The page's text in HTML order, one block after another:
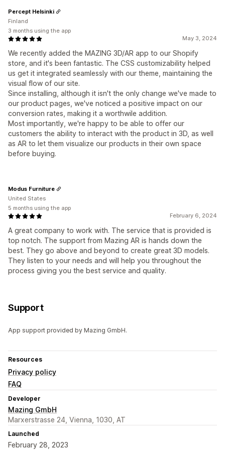
May 3, 2024
We recently added the MAZING 3D/AR app to our Shopify
store, and it's been fantastic. The CSS customizability helped
us get it integrated seamlessly with our theme, maintaining the
visual flow of our site.
Since installing, although it isn't the only change we've made to
our product pages, we've noticed a positive impact on our
conversion rates, making it a worthwile addition.
Most importantly, we're happy to be able to offer our
customers the ability to interact with the product in 3D, as well
as AR to let them visualize our products in their own space
before buying.
Percept Helsinki
Finland
3 months using the app
February 6, 2024
A great company to work with. The service that is provided is
top notch. The support from Mazing AR is hands down the
best. They go above and beyond to create great 3D models.
They listen to your needs and will help you throughout the
process giving you the best service and quality.
Modus Furniture
United States
5 months using the app
Support
App support provided by Mazing GmbH.
Resources
Privacy policy
FAQ
Developer
Mazing GmbH
Marxerstrasse 24, Vienna, 1030, AT
Launched
February 28, 2023